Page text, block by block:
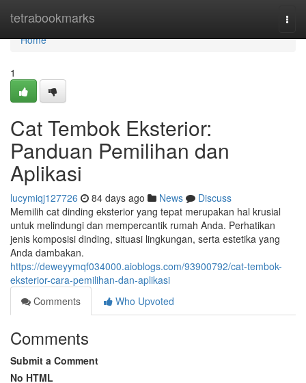
tetrabookmarks
Home
Home
1
Cat Tembok Eksterior:
Panduan Pemilihan dan
Aplikasi
lucymiqj127726 84 days ago News
Discuss
Memilih cat dinding eksterior yang tepat merupakan hal krusial
untuk melindungi dan mempercantik rumah Anda. Perhatikan
jenis komposisi dinding, situasi lingkungan, serta estetika yang
Anda dambakan.
https://deweyymqf034000.aioblogs.com/93900792/cat-tembok-
eksterior-cara-pemilihan-dan-aplikasi
Comments
Who Upvoted
Comments
Submit a Comment
No HTML